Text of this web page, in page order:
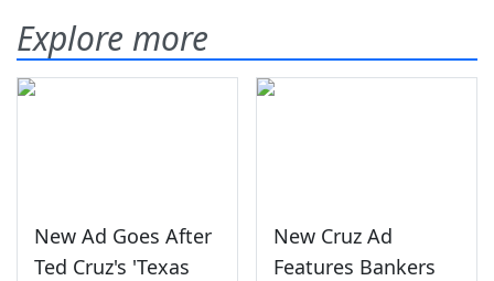
Explore more
New Ad Goes After
Ted Cruz's 'Texas
New Cruz Ad
Features Bankers